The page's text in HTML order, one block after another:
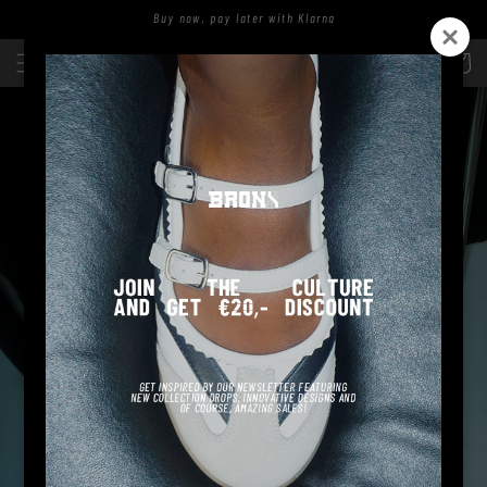
Buy now, pay later with Klarna
in
Cart